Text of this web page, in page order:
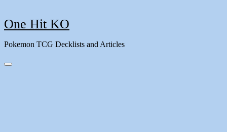
One Hit KO
Pokemon TCG Decklists and Articles